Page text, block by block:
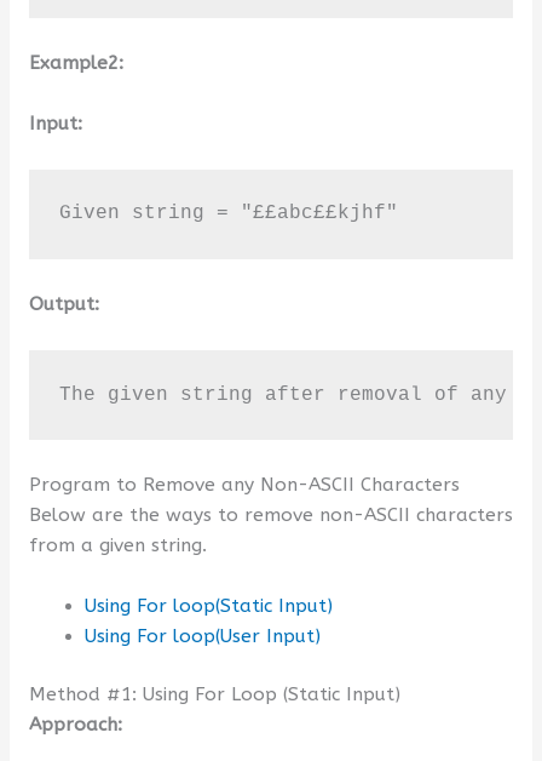
Example2:
Input:
Given string = "££abc££kjhf"
Output:
The given string after removal of any
Program to Remove any Non-ASCII Characters
Below are the ways to remove non-ASCII characters
from a given string.
Using For loop(Static Input)
Using For loop(User Input)
Method #1: Using For Loop (Static Input)
Approach: